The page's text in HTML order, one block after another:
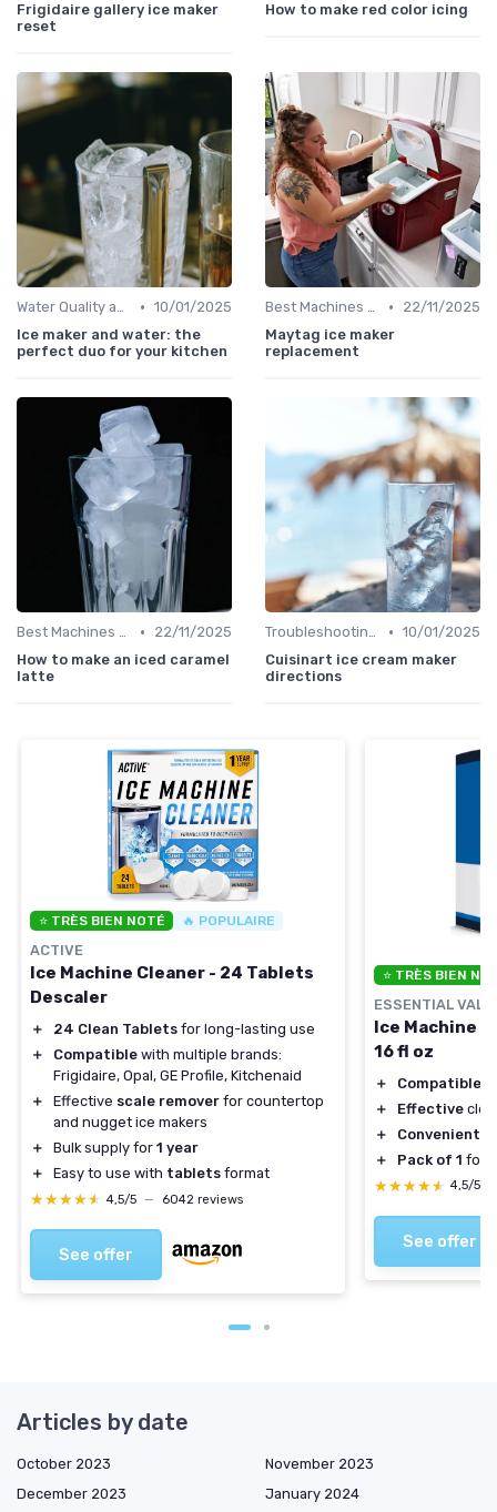
Frigidaire gallery ice maker
reset
How to make red color icing
Water Quality and Ice Taste • 10/01/2025
Ice maker and water: the
perfect duo for your kitchen
Best Machines for Home Use •
22/11/2025
Maytag ice maker
replacement
Best Machines for Home Use •
22/11/2025
How to make an iced caramel
latte
Troubleshooting Common Issues • 10/01/2025
Cuisinart ice cream maker
directions
⭐ TRÈS BIEN NOTÉ 🔥 POPULAIRE
ACTIVE
Ice Machine Cleaner - 24 Tablets
Descaler
＋ 24 Clean Tablets for long-lasting use
＋
Compatible with multiple brands:
Frigidaire, Opal, GE Profile, Kitchenaid
＋
Effective scale remover for countertop
and nugget ice makers
＋
Bulk supply for 1 year
＋
Easy to use with tablets format
★★★★★
★★★★★ 4,5/5 — 6042 reviews
See offer
⭐ TRÈS BIEN
ESSENTIAL
Ice Machine
16 fl oz
＋ Compatible
＋
Effective
＋
Convenient
＋
Pack of 1 for
★★★★★
★★★★★ 4,5/5
See offer
Articles by date
October 2023
November 2023
December 2023
January 2024